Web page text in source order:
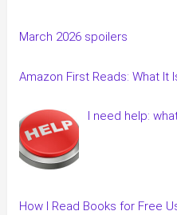
March 2026 spoilers
Amazon First Reads: What It
I need help:
How I Read Books for Free